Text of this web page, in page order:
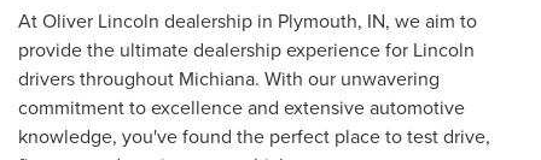
At Oliver Lincoln dealership in Plymouth, IN, we aim to
provide the ultimate dealership experience for Lincoln
drivers throughout Michiana. With our unwavering
commitment to excellence and extensive automotive
knowledge, you've found the perfect place to test drive,